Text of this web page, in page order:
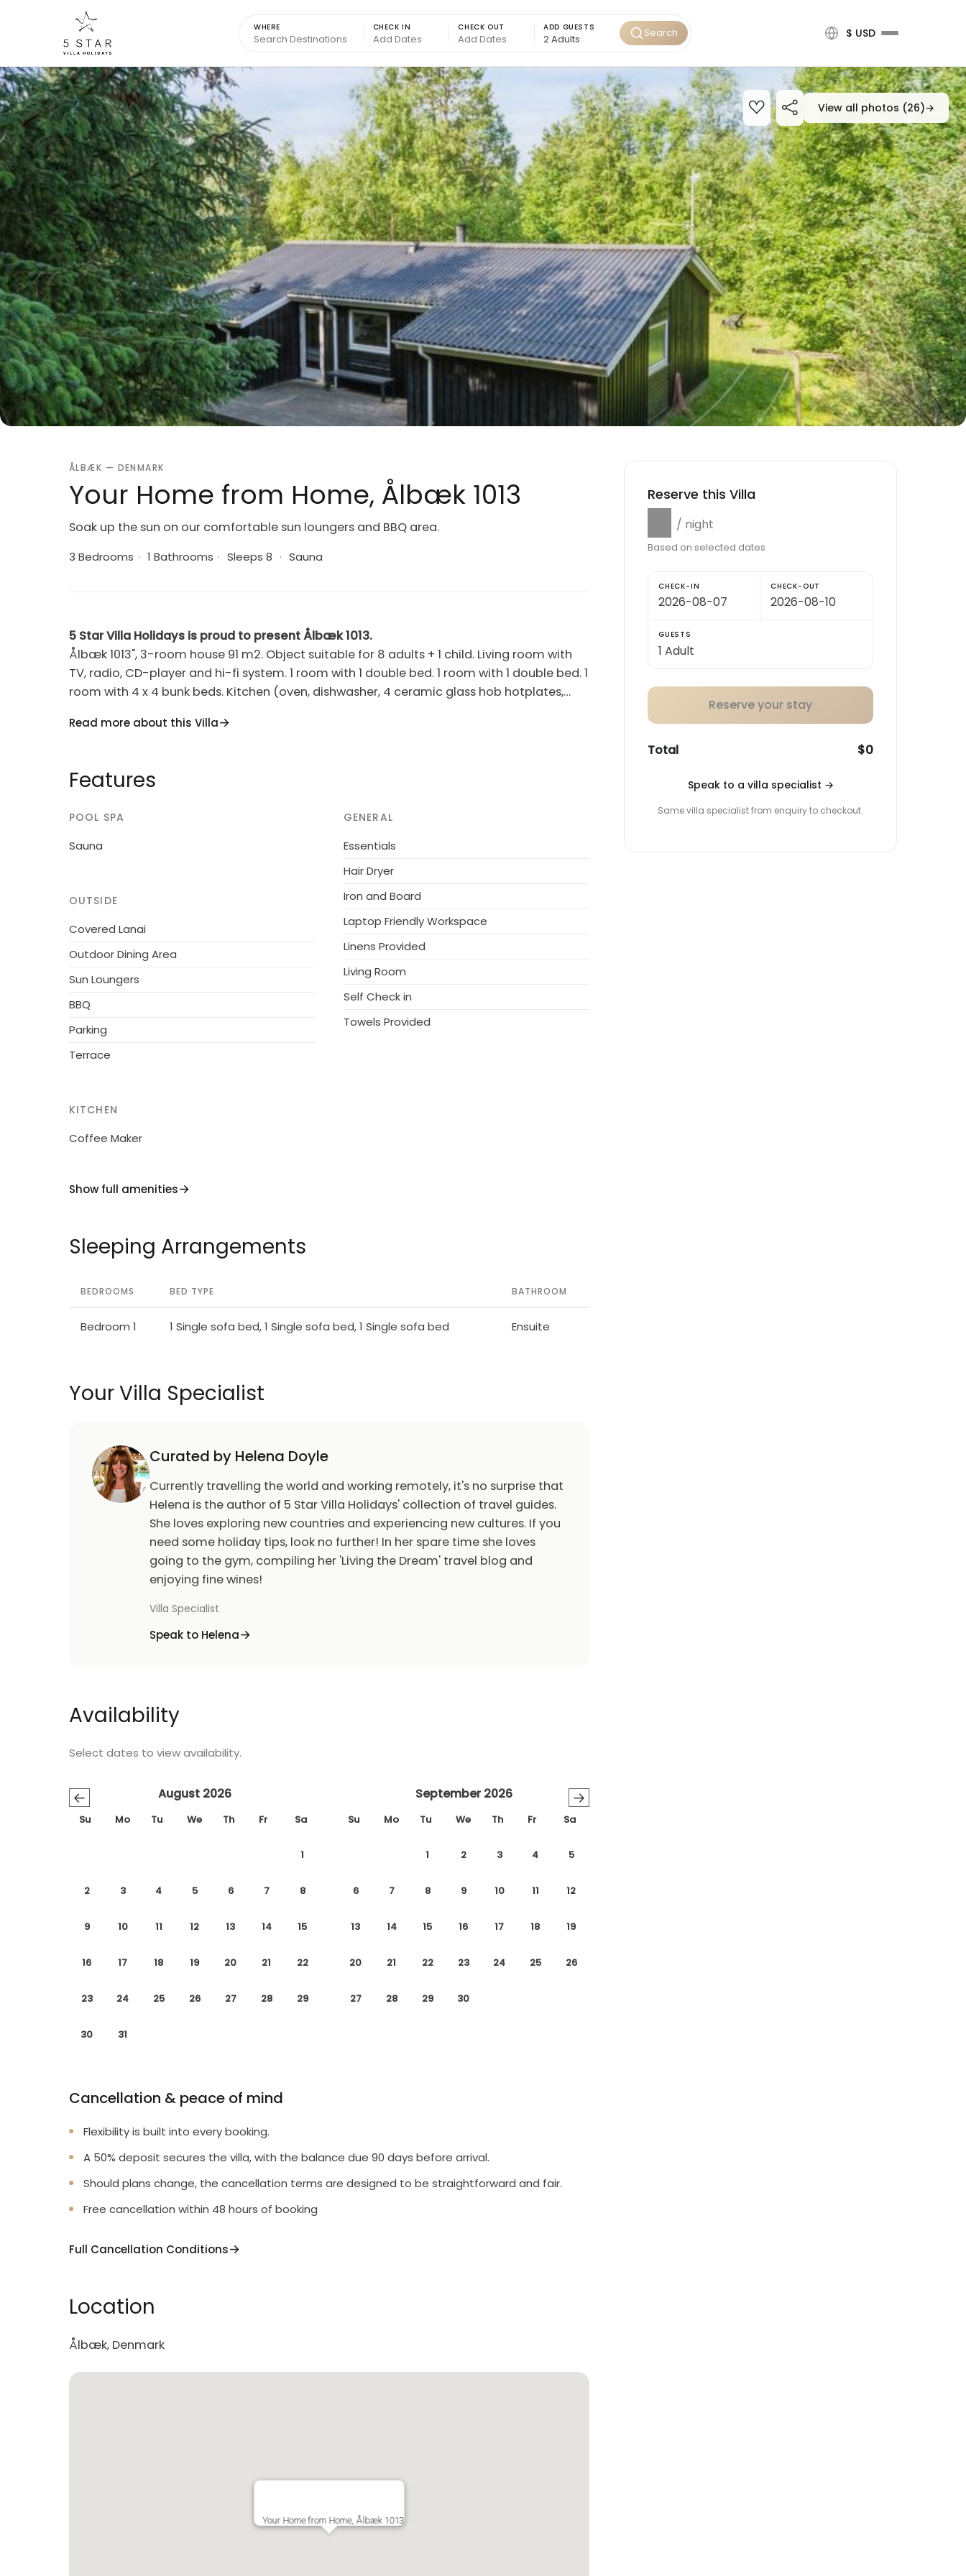
WHERE CHECK IN CHECK OUT ADD GUESTS Search $ USD
View all photos (26)→
ÅLBÆK — DENMARK
Your Home from Home, Ålbæk 1013
Soak up the sun on our comfortable sun loungers and BBQ area.
3 Bedrooms · 1 Bathrooms · Sleeps 8 · Sauna
5 Star Villa Holidays is proud to present Ålbæk 1013.
Ålbæk 1013", 3-room house 91 m2. Object suitable for 8 adults + 1 child. Living room with
TV, radio, CD-player and hi-fi system. 1 room with 1 double bed. 1 room with 1 double bed. 1
room with 4 x 4 bunk beds. Kitchen (oven, dishwasher, 4 ceramic glass hob hotplates,
(WiFi). Please note: non-smokers only. Maximum 1 pet/ dog allowed.
m2. Terrace (60 m2), barbecue, children's playground (swing). In the house: sauna,
not accept any youth groups.
Read more about this Villa
Features
POOL SPA
Sauna
OUTSIDE
Covered Lanai
Outdoor Dining Area
Sun Loungers
BBQ
Parking
Terrace
KITCHEN
Coffee Maker
GENERAL
Essentials
Hair Dryer
Iron and Board
Laptop Friendly Workspace
Linens Provided
Living Room
Self Check in
Towels Provided
Show full amenities
Sleeping Arrangements
BEDROOMS BED TYPE BATHROOM
Bedroom 1 1 Single sofa bed, 1 Single sofa bed, 1 Single sofa bed Ensuite
Your Villa Specialist
Curated by Helena Doyle
Currently travelling the world and working remotely, it's no surprise that
Helena is the author of 5 Star Villa Holidays' collection of travel guides.
She loves exploring new countries and experiencing new cultures. If you
need some holiday tips, look no further! In her spare time she loves
going to the gym, compiling her 'Living the Dream' travel blog and
enjoying fine wines!
Villa Specialist
Speak to Helena
Availability
Select dates to view availability.
← →
August 2026
Su Mo Tu We Th Fr Sa
1
2 3 4 5 6 7 8
9 10 11 12 13 14 15
16 17 18 19 20 21 22
23 24 25 26 27 28 29
30 31
September 2026
Su Mo Tu We Th Fr Sa
1 2 3 4 5
6 7 8 9 10 11 12
13 14 15 16 17 18 19
20 21 22 23 24 25 26
27 28 29 30
Cancellation & peace of mind
Flexibility is built into every booking.
A 50% deposit secures the villa, with the balance due 90 days before arrival.
Should plans change, the cancellation terms are designed to be straightforward and fair.
Free cancellation within 48 hours of booking
Full Cancellation Conditions
Location
Ålbæk, Denmark
Your Home from Home, Ålbæk 1013
Reserve this Villa
/ night
Based on selected dates
CHECK-IN CHECK-OUT
GUESTS
Reserve your stay
Total $0
Speak to a villa specialist →
Same villa specialist from enquiry to checkout.